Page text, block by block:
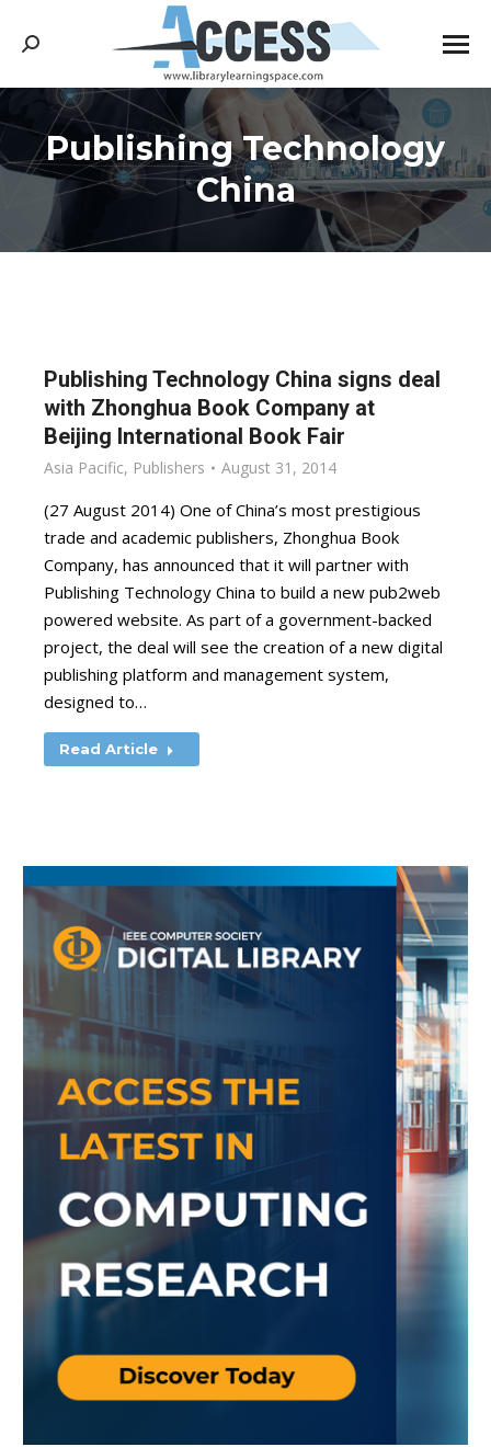
Search:
Publishing Technology
China
You are here:
Publishing Technology China signs deal
with Zhonghua Book Company at
Beijing International Book Fair
Asia Pacific, Publishers August 31, 2014
(27 August 2014) One of China’s most prestigious
trade and academic publishers, Zhonghua Book
Company, has announced that it will partner with
Publishing Technology China to build a new pub2web
powered website. As part of a government-backed
project, the deal will see the creation of a new digital
publishing platform and management system,
designed to…
Read Article